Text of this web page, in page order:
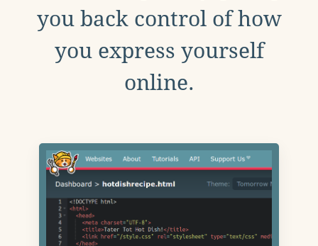
you back control of how
you express yourself
online.